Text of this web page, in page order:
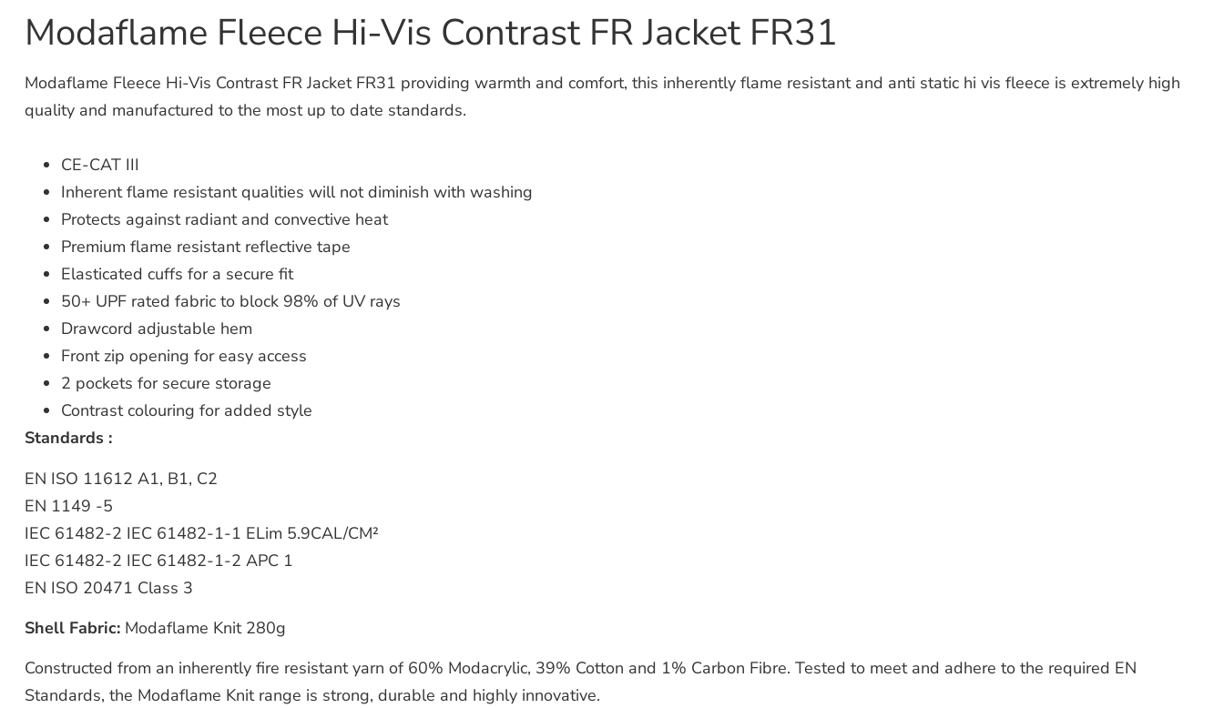
Modaflame Fleece Hi-Vis Contrast FR Jacket FR31
Modaflame Fleece Hi-Vis Contrast FR Jacket FR31 providing warmth and comfort, this inherently flame resistant and anti static hi vis fleece is extremely high
quality and manufactured to the most up to date standards.
CE-CAT III
Inherent flame resistant qualities will not diminish with washing
Protects against radiant and convective heat
Premium flame resistant reflective tape
Elasticated cuffs for a secure fit
50+ UPF rated fabric to block 98% of UV rays
Drawcord adjustable hem
Front zip opening for easy access
2 pockets for secure storage
Contrast colouring for added style
Standards :
EN ISO 11612 A1, B1, C2
EN 1149 -5
IEC 61482-2 IEC 61482-1-1 ELim 5.9CAL/CM²
IEC 61482-2 IEC 61482-1-2 APC 1
EN ISO 20471 Class 3
Shell Fabric:Modaflame Knit 280g
Constructed from an inherently fire resistant yarn of 60% Modacrylic, 39% Cotton and 1% Carbon Fibre. Tested to meet and adhere to the required EN
Standards, the Modaflame Knit range is strong, durable and highly innovative.